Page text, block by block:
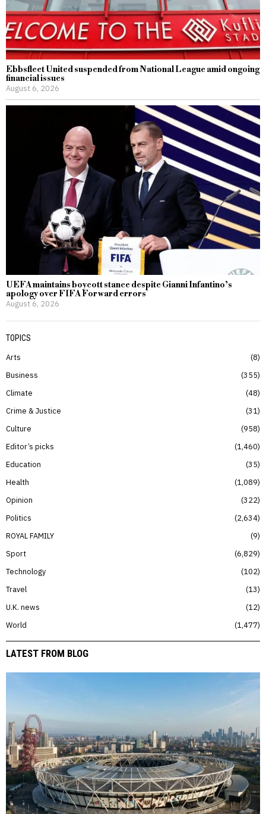
Ebbsfleet United suspended from National League amid ongoing
financial issues
August 6, 2026
UEFA maintains boycott stance despite Gianni Infantino’s
apology over FIFA Forward errors
August 6, 2026
TOPICS
Arts
8
Business
355
Climate
48
Crime & Justice
31
Culture
958
Editor’s picks
1,460
Education
35
Health
1,089
Opinion
322
Politics
2,634
ROYAL FAMILY
9
Sport
6,829
Technology
102
Travel
13
U.K. news
12
World
1,477
LATEST FROM BLOG